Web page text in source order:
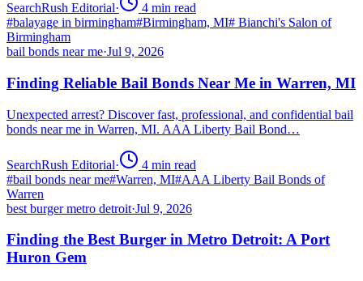
SearchRush Editorial· 4 min read
#balayage in birmingham#Birmingham, MI# Bianchi's Salon of
Birmingham
bail bonds near me·Jul 9, 2026
Finding Reliable Bail Bonds Near Me in Warren, MI
Unexpected arrest? Discover fast, professional, and confidential bail
bonds near me in Warren, MI. AAA Liberty Bail Bond…
SearchRush Editorial· 4 min read
#bail bonds near me#Warren, MI#AAA Liberty Bail Bonds of
Warren
best burger metro detroit·Jul 9, 2026
Finding the Best Burger in Metro Detroit: A Port
Huron Gem